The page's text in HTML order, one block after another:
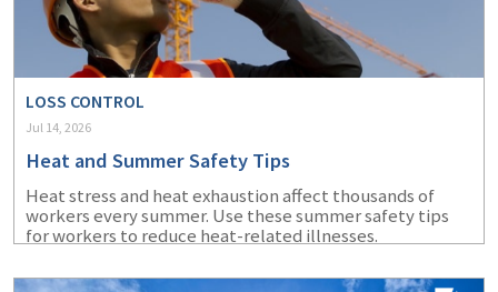
LOSS CONTROL
Jul 14, 2026
Heat and Summer Safety Tips
Heat stress and heat exhaustion affect thousands of
workers every summer. Use these summer safety tips
for workers to reduce heat-related illnesses.